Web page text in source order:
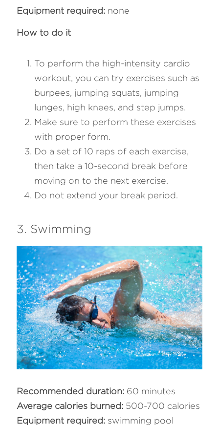
Equipment required: none
How to do it
To perform the high-intensity cardio
workout, you can try exercises such as
burpees, jumping squats, jumping
lunges, high knees, and step jumps.
Make sure to perform these exercises
with proper form.
Do a set of 10 reps of each exercise,
then take a 10-second break before
moving on to the next exercise.
Do not extend your break period.
3. Swimming
Recommended duration: 60 minutes
Average calories burned: 500-700 calories
Equipment required: swimming pool